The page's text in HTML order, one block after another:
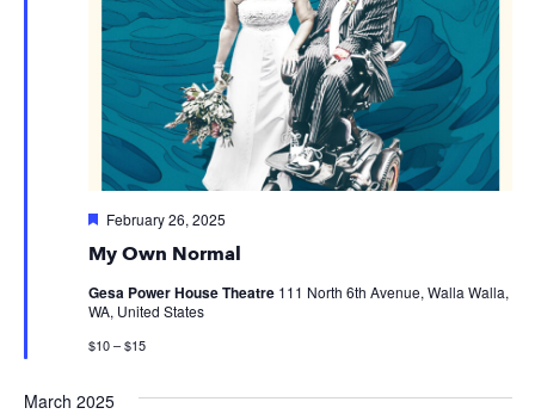
My Own Normal
Featured
February 26, 2025
Gesa Power House Theatre 111 North 6th Avenue, Walla Walla,
WA, United States
$10 – $15
March 2025